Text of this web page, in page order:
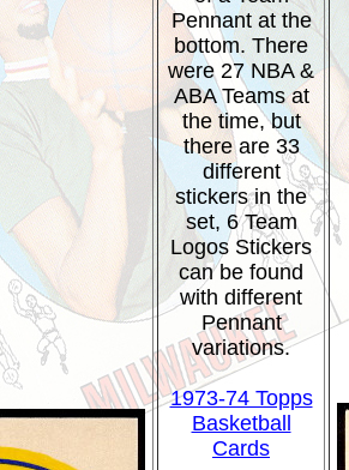
Pennant at the
bottom. There
were 27 NBA &
ABA Teams at
the time, but
there are 33
different
stickers in the
set, 6 Team
Logos Stickers
can be found
with different
Pennant
variations.
1973-74 Topps
Basketball
Cards